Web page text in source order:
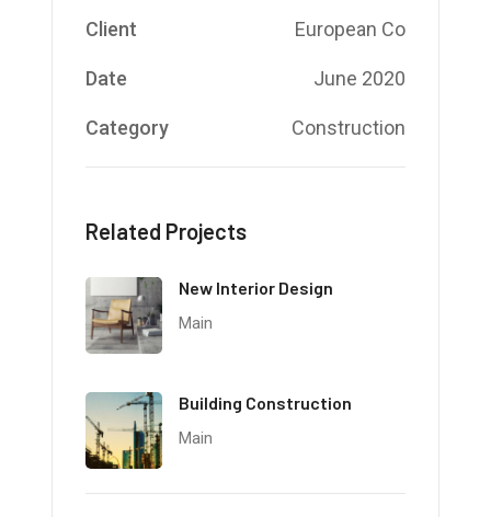
Client European Co
Date June 2020
Category Construction
Related Projects
New Interior Design
Main
Building Construction
Main